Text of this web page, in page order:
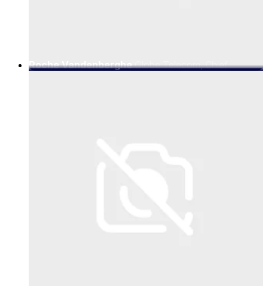
Roche Vandenberghe Globe Telecom, Chief